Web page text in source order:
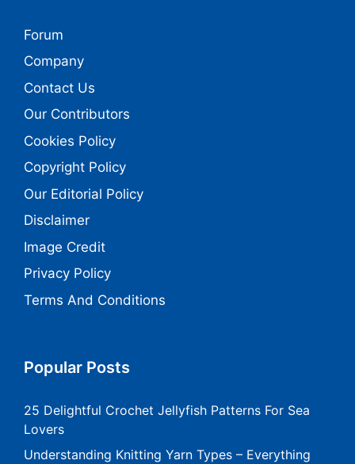
Forum
Company
Contact Us
Our Contributors
Cookies Policy
Copyright Policy
Our Editorial Policy
Disclaimer
Image Credit
Privacy Policy
Terms And Conditions
Popular Posts
25 Delightful Crochet Jellyfish Patterns For Sea
Lovers
Understanding Knitting Yarn Types – Everything